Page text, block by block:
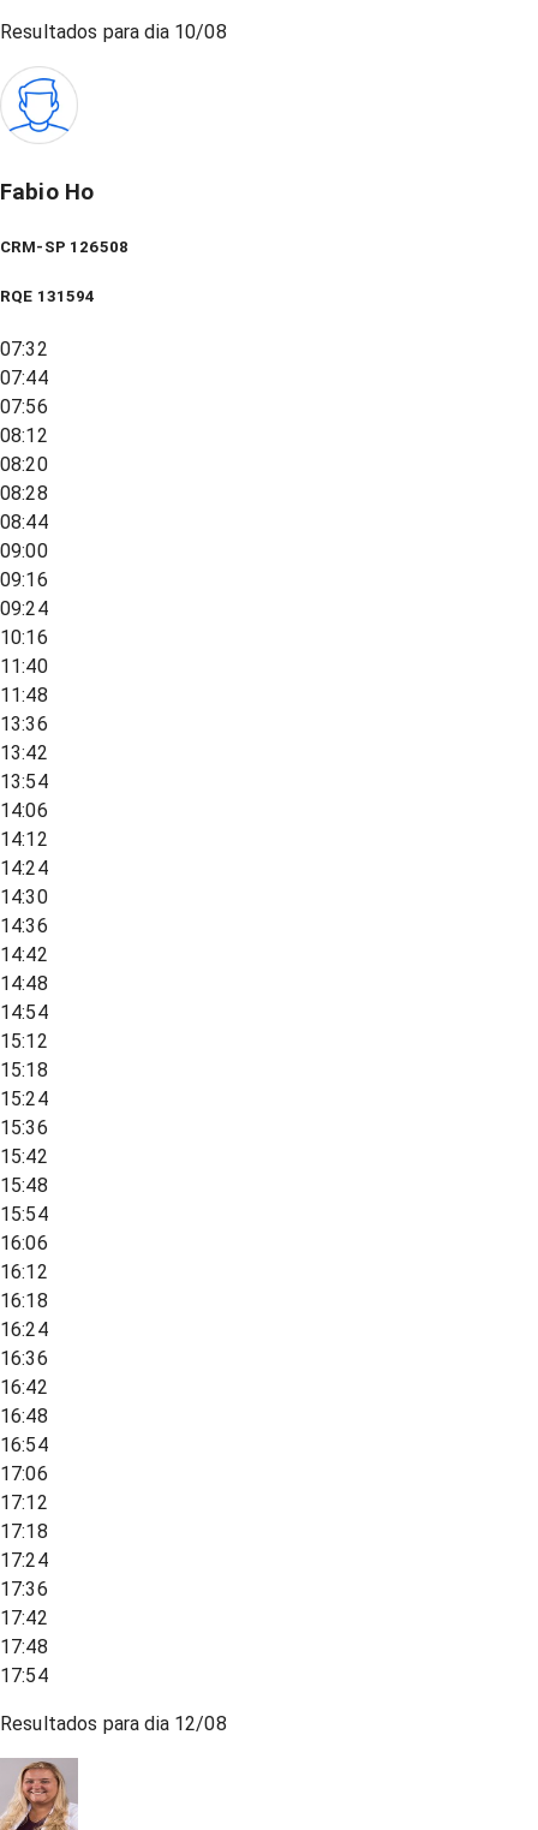
Resultados para dia 10/08
Fabio Ho
CRM-SP 126508
RQE 131594
07:32
07:44
07:56
08:12
08:20
08:28
08:44
09:00
09:16
09:24
10:16
11:40
11:48
13:36
13:42
13:54
14:06
14:12
14:24
14:30
14:36
14:42
14:48
14:54
15:12
15:18
15:24
15:36
15:42
15:48
15:54
16:06
16:12
16:18
16:24
16:36
16:42
16:48
16:54
17:06
17:12
17:18
17:24
17:36
17:42
17:48
17:54
Resultados para dia 12/08